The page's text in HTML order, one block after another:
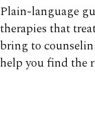
Plain-language
therapies that
bring to
help you find the